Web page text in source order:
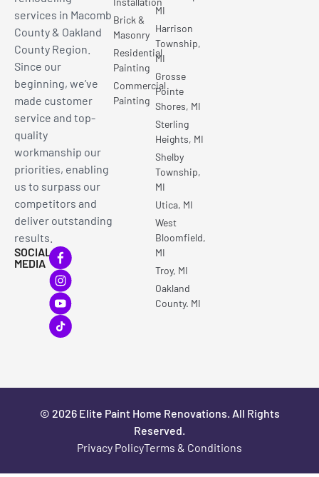
services in Macomb
County & Oakland
County Region.
Since our
beginning, we’ve
made customer
service and top-
quality
workmanship our
priorities, enabling
us to surpass our
competitors and
deliver outstanding
results.
SOCIAL
MEDIA
Brick &
Masonry
Residential
Painting
Commercial
Painting
MI
Harrison
Township,
MI
Grosse
Pointe
Shores, MI
Sterling
Heights, MI
Shelby
Township,
MI
Utica, MI
West
Bloomfield,
MI
Troy, MI
Oakland
County. MI
© 2026 Elite Paint Home Renovations. All Rights
Reserved.
Privacy PolicyTerms & Conditions